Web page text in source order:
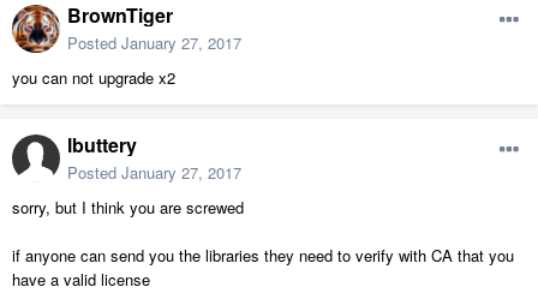
BrownTiger
Posted January 27, 2017
you can not upgrade x2
lbuttery
Posted January 27, 2017
sorry, but I think you are screwed
if anyone can send you the libraries they need to verify with CA that you
have a valid license